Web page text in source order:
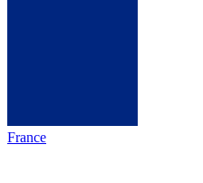
France